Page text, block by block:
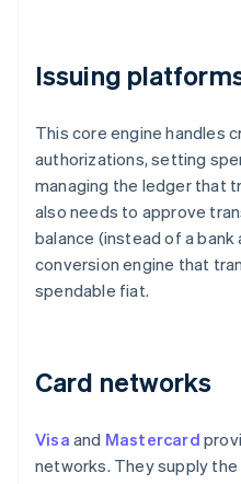
Issuing
This core engine handles
authorizations, setting
managing the ledger that
also needs to approve
balance (instead of a
conversion engine that
spendable fiat.
Card networks
Visa and Mastercard
networks. They supply